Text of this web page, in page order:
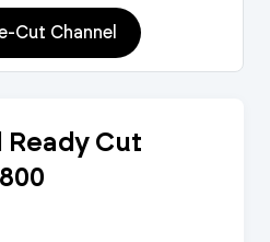
Cut Channel
Cut